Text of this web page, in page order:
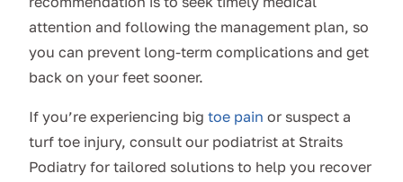
attention and following the management plan, so
you can prevent long-term complications and get
back on your feet sooner.
If you’re experiencing big toe pain or suspect a
turf toe injury, consult our podiatrist at Straits
Podiatry for tailored solutions to help you recover